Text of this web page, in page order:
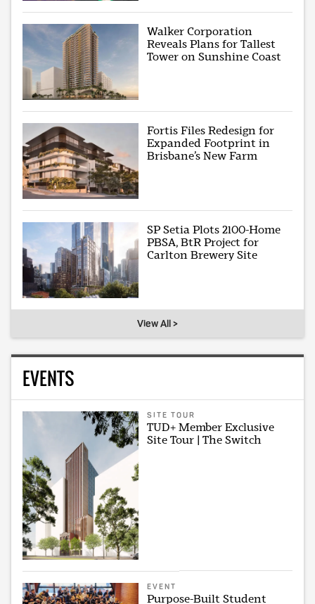
Walker Corporation
Reveals Plans for Tallest
Tower on Sunshine Coast
Fortis Files Redesign for
Expanded Footprint in
Brisbane’s New Farm
SP Setia Plots 2100-Home
PBSA, BtR Project for
Carlton Brewery Site
View All >
EVENTS
SITE TOUR
TUD+ Member Exclusive
Site Tour | The Switch
EVENT
Purpose-Built Student